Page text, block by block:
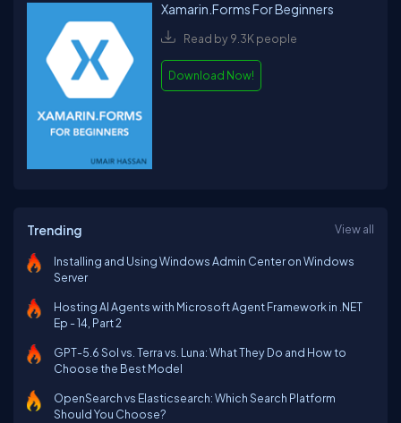
Xamarin.Forms For Beginners
Read by 9.3K people
Download Now!
Trending View all
Installing and Using Windows Admin Center on Windows
Server
Hosting AI Agents with Microsoft Agent Framework in .NET
Ep - 14, Part 2
GPT-5.6 Sol vs. Terra vs. Luna: What They Do and How to
Choose the Best Model
OpenSearch vs Elasticsearch: Which Search Platform
Should You Choose?